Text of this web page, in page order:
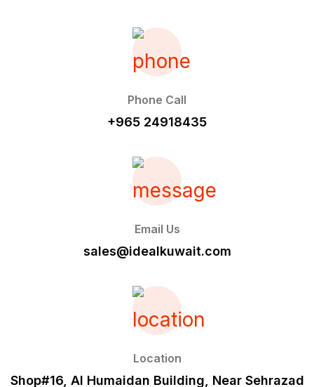
Phone Call
+965 24918435
Email Us
sales@idealkuwait.com
Location
Shop#16, Al Humaidan Building, Near Sehrazad